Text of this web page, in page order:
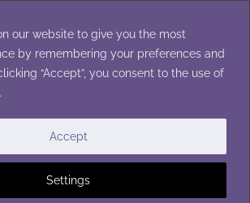
our website to give you the most
by remembering your preferences and
“Accept”, you consent to the use of
Settings
Accept